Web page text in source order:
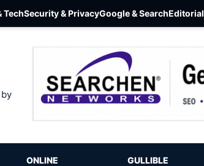
TechSecurity & PrivacyGoogle & Search
ONLINE
GULLIBLE